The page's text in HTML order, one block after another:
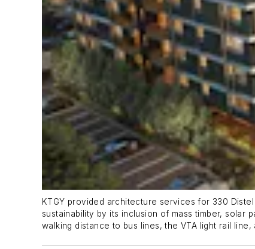
KTGY provided architecture services for 330
sustainability by its inclusion of mass timber, solar
walking distance to bus lines, the VTA light rail